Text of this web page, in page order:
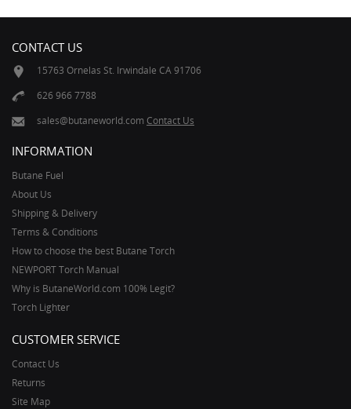
CONTACT US
15763 Ornelas St. Irwindale CA 91706
626 966 7788
sales@butaneworld.com Contact Us
INFORMATION
Butane Fuel
About Us
Shipping & Delivery
Terms & Conditions
How to choose the best Butane Torch
NEWPORT Torch Manual
Why is ButaneWorld.com 100% Legit?
Torch Lighter
CUSTOMER SERVICE
Contact Us
Returns
Site Map